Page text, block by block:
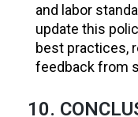
and labor
update this
best practices,
feedback from
10.